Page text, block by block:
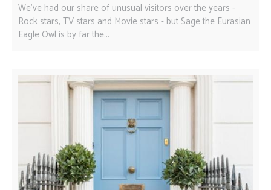
We've had our share of unusual visitors over the years -
Rock stars, TV stars and Movie stars - but Sage the Eurasian
Eagle Owl is by far the...